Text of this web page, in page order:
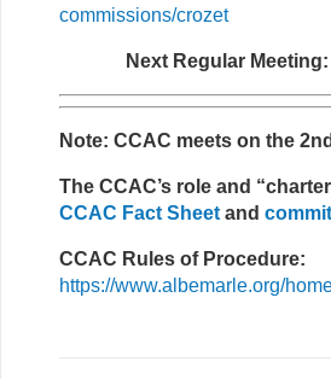
commissions/crozet
Next Regular Meeting:
Note: CCAC meets on the
The CCAC’s role and
CCAC Fact Sheet and
CCAC Rules of Procedure:
https://www.albemarle.org/